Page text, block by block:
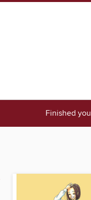
Finished